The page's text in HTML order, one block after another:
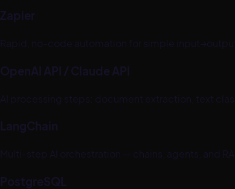
Zapier
Rapid, no-code automation for simple
OpenAI API / Claude API
AI processing steps: document extraction, text
LangChain
Multi-step AI orchestration — chains, agents, and
PostgreSQL